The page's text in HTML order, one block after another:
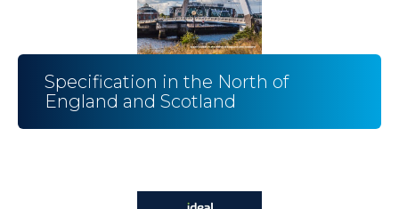
Specification in the North of
England and Scotland